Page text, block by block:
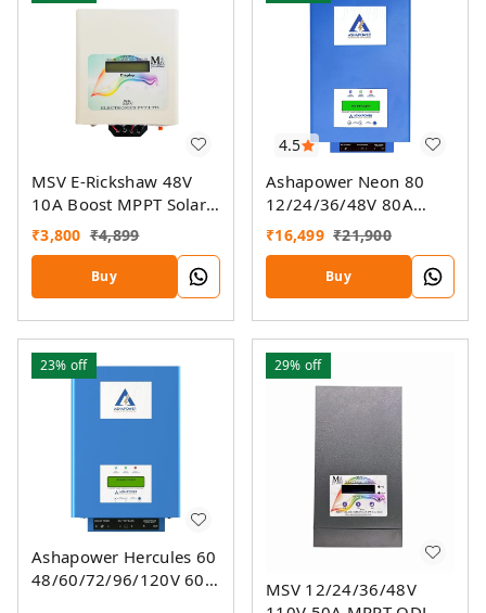
MSV E-Rickshaw 48V
10A Boost MPPT Solar
Charger
₹3,800 ₹4,899
Buy
4.5
Ashapower Neon 80
12/24/36/48V 80A
MPPT Solar Controller
SMU (Ver. 9.3)
₹16,499 ₹21,900
Buy
23% off
Ashapower Hercules 60
48/60/72/96/120V 60A
29% off
MSV 12/24/36/48V